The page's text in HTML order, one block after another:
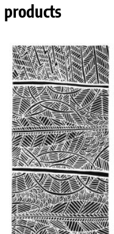
products